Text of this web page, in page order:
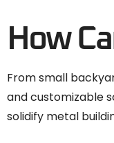
How
From small
and customizable
solidify metal